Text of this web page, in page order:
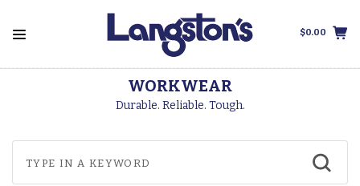
$0.00
WORKWEAR
Durable. Reliable. Tough.